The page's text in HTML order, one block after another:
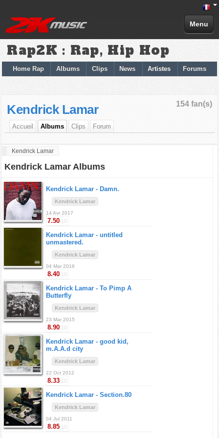
Menu
Rap2K : Rap, Hip Hop
Home Rap Albums Clips News Artistes Forums
154 fan(s)
Kendrick Lamar
Accueil Albums Clips Forum
Kendrick Lamar
Kendrick Lamar Albums
Kendrick Lamar - Damn.
Kendrick Lamar
14 Avr 2017
7.50/10
Kendrick Lamar - untitled
unmastered.
Kendrick Lamar
04 Mar 2016
8.40/10
Kendrick Lamar - To Pimp A
Butterfly
Kendrick Lamar
23 Mar 2015
8.90/10
Kendrick Lamar - good kid,
m.A.A.d city
Kendrick Lamar
22 Oct 2012
8.33/10
Kendrick Lamar - Section.80
Kendrick Lamar
04 Jul 2011
8.85/10